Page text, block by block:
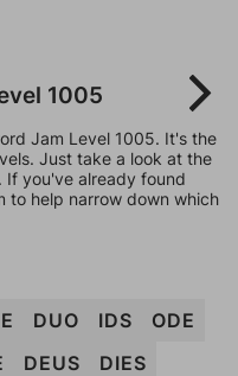
1005
Jam Level 1005. It's the
Just take a look at the
If you've already found
to help narrow down which
DUO IDS
ODE
DEUS
DIES